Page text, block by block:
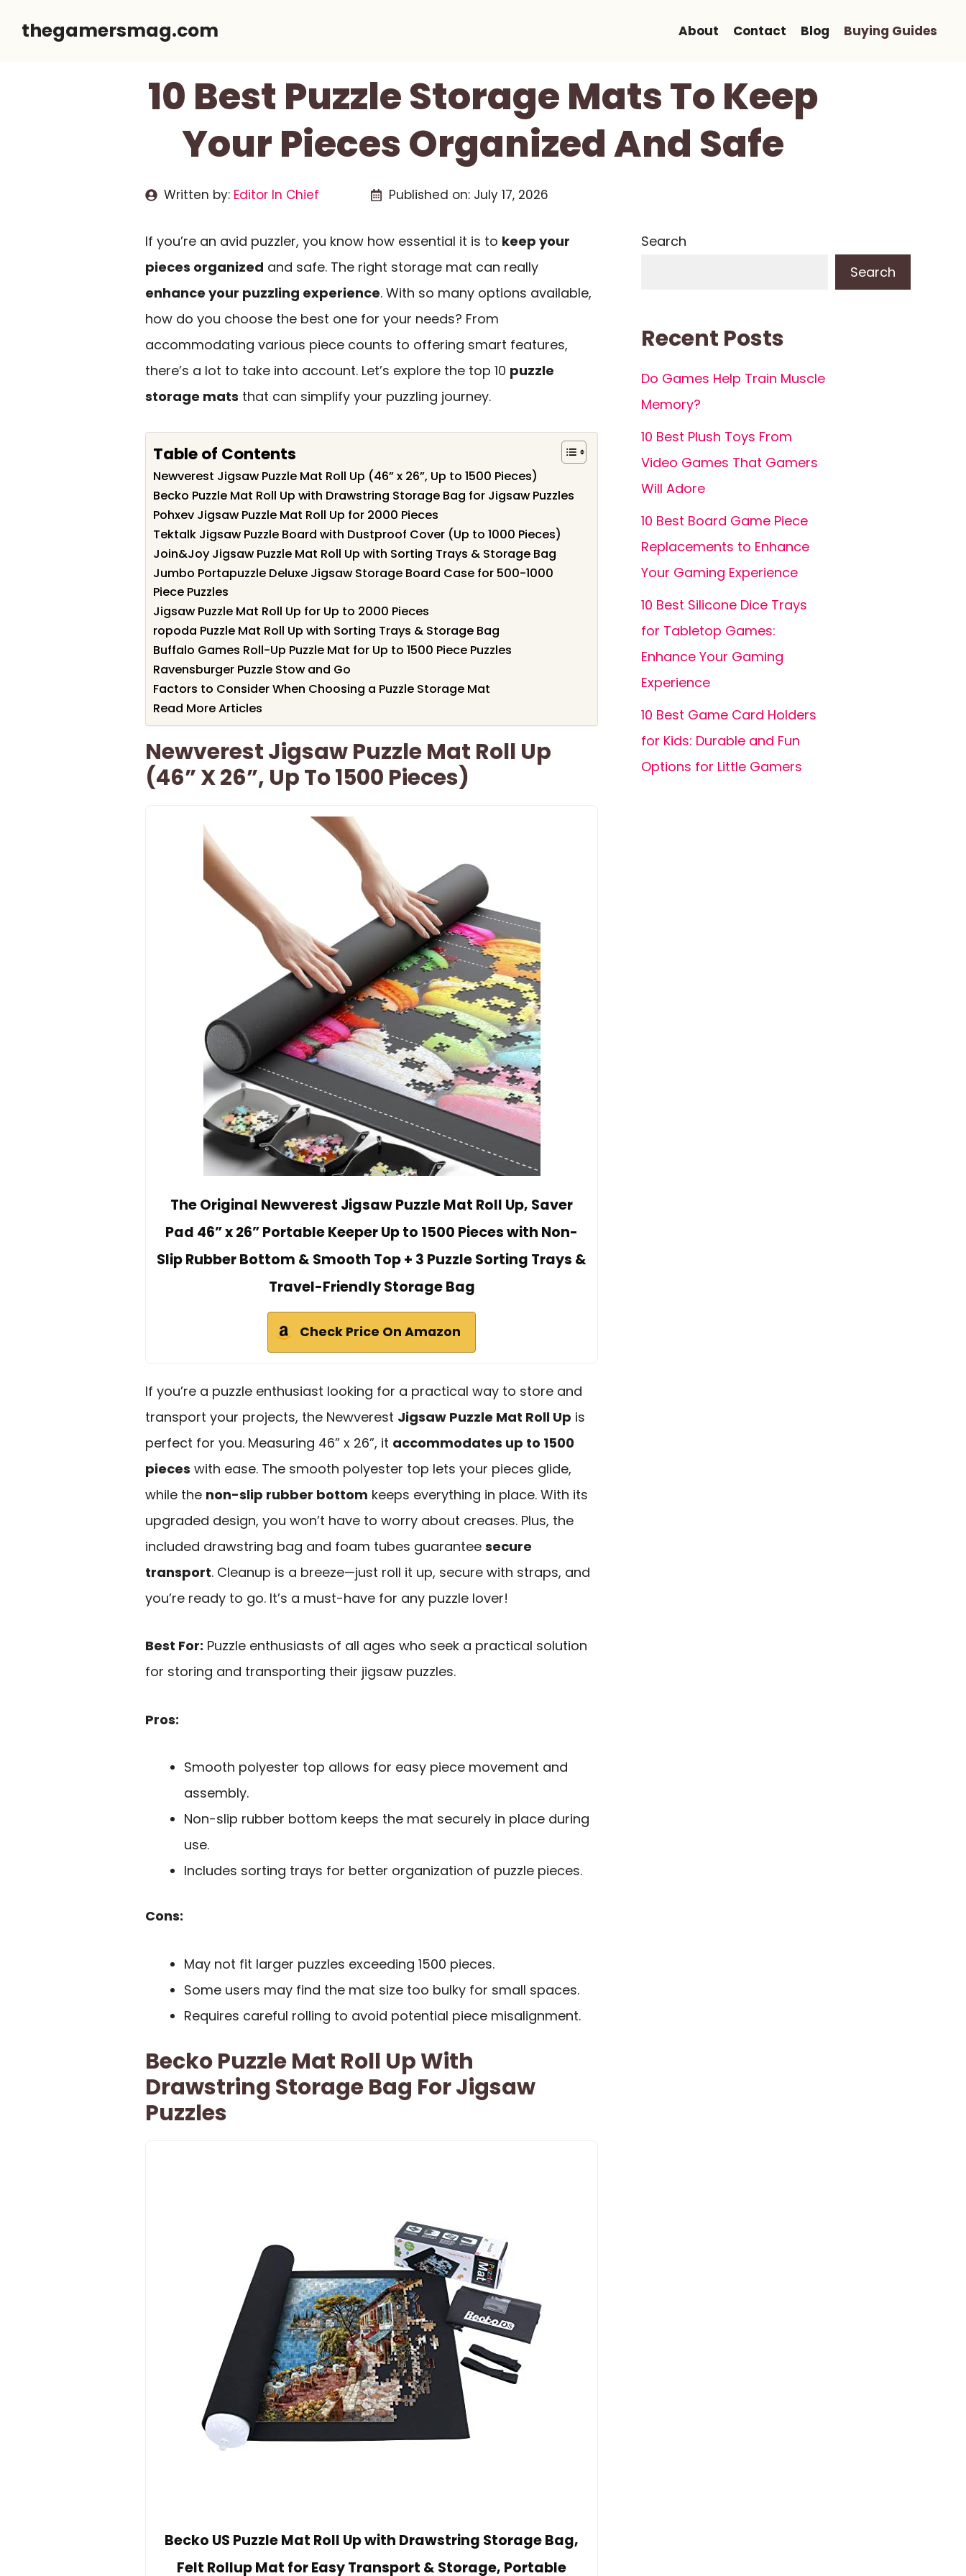
thegamersmag.com About Contact Blog Buying Guides
10 Best Puzzle Storage Mats To Keep
Your Pieces Organized And Safe
Written by: Editor In Chief Published on: July 17, 2026
If you’re an avid puzzler, you know how essential it is to keep your
pieces organized and safe. The right storage mat can really
enhance your puzzling experience. With so many options available,
how do you choose the best one for your needs? From
accommodating various piece counts to offering smart features,
there’s a lot to take into account. Let’s explore the top 10 puzzle
storage mats that can simplify your puzzling journey.
Table of Contents
Newverest Jigsaw Puzzle Mat Roll Up (46” x 26”, Up to 1500 Pieces)
Becko Puzzle Mat Roll Up with Drawstring Storage Bag for Jigsaw Puzzles
Pohxev Jigsaw Puzzle Mat Roll Up for 2000 Pieces
Tektalk Jigsaw Puzzle Board with Dustproof Cover (Up to 1000 Pieces)
Join&Joy Jigsaw Puzzle Mat Roll Up with Sorting Trays & Storage Bag
Jumbo Portapuzzle Deluxe Jigsaw Storage Board Case for 500-1000
Piece Puzzles
Jigsaw Puzzle Mat Roll Up for Up to 2000 Pieces
ropoda Puzzle Mat Roll Up with Sorting Trays & Storage Bag
Buffalo Games Roll-Up Puzzle Mat for Up to 1500 Piece Puzzles
Ravensburger Puzzle Stow and Go
Factors to Consider When Choosing a Puzzle Storage Mat
Read More Articles
Newverest Jigsaw Puzzle Mat Roll Up
(46” X 26”, Up To 1500 Pieces)
The Original Newverest Jigsaw Puzzle Mat Roll Up, Saver
Pad 46” x 26” Portable Keeper Up to 1500 Pieces with Non-
Slip Rubber Bottom & Smooth Top + 3 Puzzle Sorting Trays &
Travel-Friendly Storage Bag
Check Price On Amazon
If you’re a puzzle enthusiast looking for a practical way to store and
transport your projects, the Newverest Jigsaw Puzzle Mat Roll Up is
perfect for you. Measuring 46” x 26”, it accommodates up to 1500
pieces with ease. The smooth polyester top lets your pieces glide,
while the non-slip rubber bottom keeps everything in place. With its
upgraded design, you won’t have to worry about creases. Plus, the
included drawstring bag and foam tubes guarantee secure
transport. Cleanup is a breeze—just roll it up, secure with straps, and
you’re ready to go. It’s a must-have for any puzzle lover!
Best For: Puzzle enthusiasts of all ages who seek a practical solution
for storing and transporting their jigsaw puzzles.
Pros:
Smooth polyester top allows for easy piece movement and
assembly.
Non-slip rubber bottom keeps the mat securely in place during
use.
Includes sorting trays for better organization of puzzle pieces.
Cons:
May not fit larger puzzles exceeding 1500 pieces.
Some users may find the mat size too bulky for small spaces.
Requires careful rolling to avoid potential piece misalignment.
Becko Puzzle Mat Roll Up With
Drawstring Storage Bag For Jigsaw
Puzzles
Becko US Puzzle Mat Roll Up with Drawstring Storage Bag,
Felt Rollup Mat for Easy Transport & Storage, Portable
Search
Search
Recent Posts
Do Games Help Train Muscle
Memory?
10 Best Plush Toys From
Video Games That Gamers
Will Adore
10 Best Board Game Piece
Replacements to Enhance
Your Gaming Experience
10 Best Silicone Dice Trays
for Tabletop Games:
Enhance Your Gaming
Experience
10 Best Game Card Holders
for Kids: Durable and Fun
Options for Little Gamers